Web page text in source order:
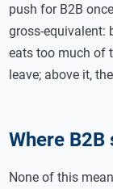
push for B2B
gross-equivalent:
eats too much of
leave; above it,
Where
None of this